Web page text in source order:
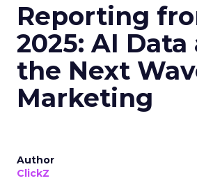
Reporting
2025: AI Data
the Next
Marketing
Author
ClickZ